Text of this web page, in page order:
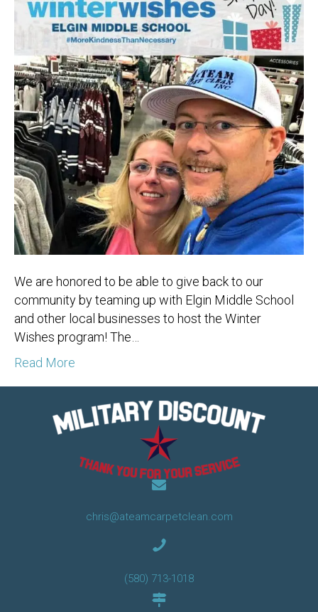
We are honored to be able to give back to our
community by teaming up with Elgin Middle School
and other local businesses to host the Winter
Wishes program! The…
Read More
chris@ateamcarpetclean.com
(580) 713-1018